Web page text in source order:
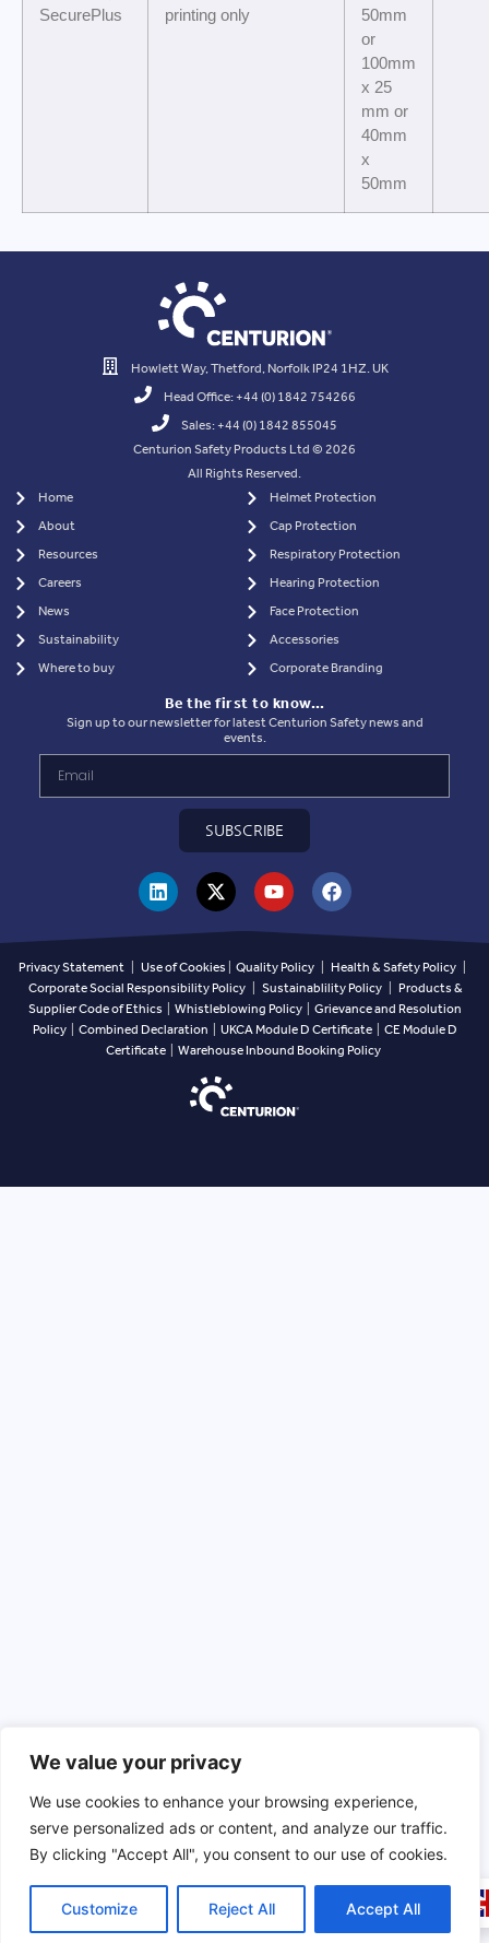
We value your privacy
We use cookies to enhance your browsing experience,
serve personalized ads or content, and analyze our traffic.
By clicking "Accept All", you consent to our use of cookies.
Customize Reject All Accept All
SecurePlus
printing only
50mm
or
100mm
x 25
mm or
40mm
x
50mm
Howlett Way, Thetford, Norfolk IP24 1HZ. UK
Head Office: +44 (0) 1842 754266
Sales: +44 (0) 1842 855045
Centurion Safety Products Ltd © 2026
All Rights Reserved.
Home
About
Resources
Careers
News
Sustainability
Where to buy
Helmet Protection
Cap Protection
Respiratory Protection
Hearing Protection
Face Protection
Accessories
Corporate Branding
Be the first to know…
Sign up to our newsletter for latest Centurion Safety news and
events.
SUBSCRIBE
Privacy Statement | Use of Cookies| Quality Policy | Health & Safety Policy |
Corporate Social Responsibility Policy | Sustainablility Policy | Products &
Supplier Code of Ethics | Whistleblowing Policy | Grievance and Resolution
Policy| Combined Declaration | UKCA Module D Certificate| CE Module D
Certificate | Warehouse Inbound Booking Policy